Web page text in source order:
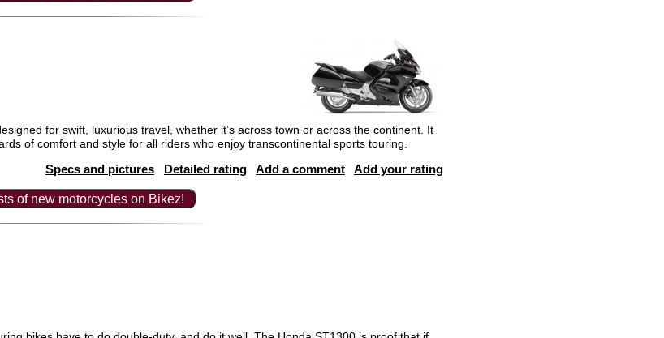
for swift, luxurious travel, whether it’s across town or across the continent. It
of comfort and style for all riders who enjoy transcontinental sports touring.
Specs and pictures Detailed rating Add a comment Add your rating
of new motorcycles on Bikez!